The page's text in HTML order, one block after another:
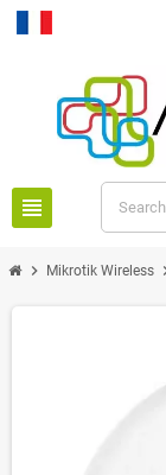
view_headline
chevron_right Mikrotik Wireless